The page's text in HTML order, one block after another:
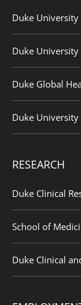
Duke
Duke
Duke Global
Duke University
RESEARCH
Duke Clinical
School of
Duke Clinical